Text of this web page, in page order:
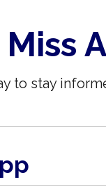
Miss
to stay